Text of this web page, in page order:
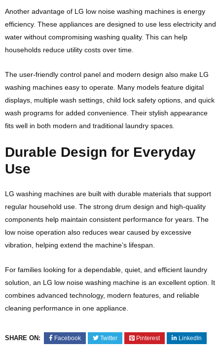
Another advantage of LG low noise washing machines is energy
efficiency. These appliances are designed to use less electricity and
water without compromising washing quality. This can help
households reduce utility costs over time.
The user-friendly control panel and modern design also make LG
washing machines easy to operate. Many models feature digital
displays, multiple wash settings, child lock safety options, and quick
wash programs for added convenience. Their stylish appearance
fits well in both modern and traditional laundry spaces.
Durable Design for Everyday
Use
LG washing machines are built with durable materials that support
regular household use. The strong drum design and high-quality
components help maintain consistent performance for years. The
low noise operation also reduces wear caused by excessive
vibration, helping extend the machine’s lifespan.
For families looking for a dependable, quiet, and efficient laundry
solution, an LG low noise washing machine is an excellent option. It
combines advanced technology, modern features, and reliable
cleaning performance in one appliance.
SHARE ON: Facebook Twitter Pinterest LinkedIn